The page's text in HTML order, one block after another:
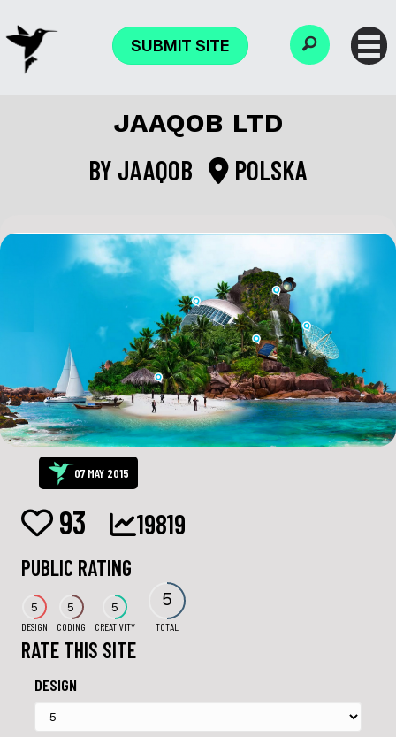
SUBMIT SITE
JAAQOB LTD
BY JAAQOB POLSKA
07 MAY 2015
93 19819
PUBLIC RATING
5
DESIGN
5
CODING
5
CREATIVITY
5
TOTAL
RATE THIS SITE
DESIGN